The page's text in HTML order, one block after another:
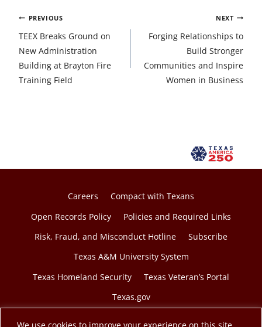
We use cookies to improve your experience on this site.
Post
navigation
PREVIOUS
TEEX Breaks Ground on
New Administration
Building at Brayton Fire
Training Field
NEXT
Forging Relationships to
Build Stronger
Communities and Inspire
Women in Business
Careers
Compact with Texans
Open Records Policy
Policies and Required Links
Risk, Fraud, and Misconduct Hotline
Subscribe
Texas A&M University System
Texas Homeland Security
Texas Veteran’s Portal
Texas.gov